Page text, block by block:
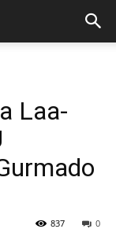
Laa-
0
837